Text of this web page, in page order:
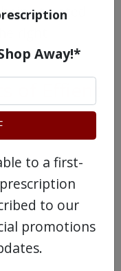
treated
right
of Effient
Away!*
to a first-
to our
promotions